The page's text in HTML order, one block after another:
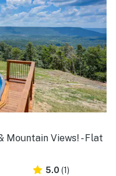
Mountain Views! - Flat
5.0 (1)